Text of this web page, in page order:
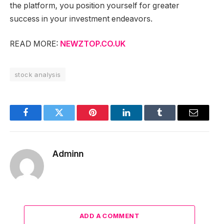
the platform, you position yourself for greater
success in your investment endeavors.
READ MORE: NEWZTOP.CO.UK
stock analysis
FacebookTwitter Pinterest LinkedInTumblr Email
Adminn
ADD A COMMENT